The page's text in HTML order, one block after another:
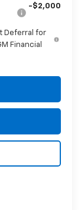
-$2,000
Deferral for
Financial